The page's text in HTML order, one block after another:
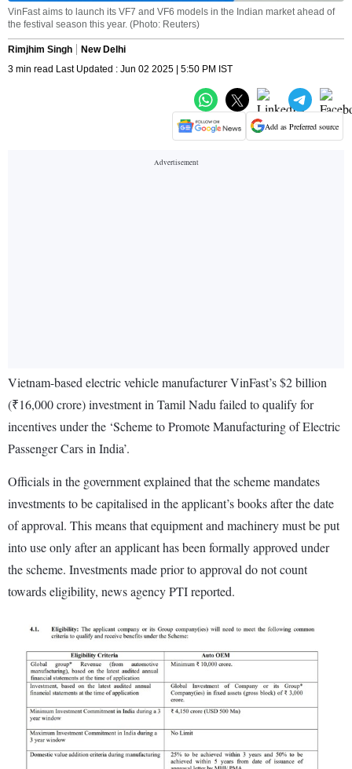
VinFast aims to launch its VF7 and VF6 models in the Indian market ahead of
the festival season this year. (Photo: Reuters)
Rimjhim Singh
New Delhi
3 min read Last Updated : Jun 02 2025 | 5:50 PM IST
Add as Preferred source
Vietnam-based electric vehicle manufacturer VinFast’s $2 billion
(₹16,000 crore) investment in Tamil Nadu failed to qualify for
incentives under the ‘Scheme to Promote Manufacturing of Electric
Passenger Cars in India’.
Officials in the government explained that the scheme mandates
investments to be capitalised in the applicant’s books after the date
of approval. This means that equipment and machinery must be put
into use only after an applicant has been formally approved under
the scheme. Investments made prior to approval do not count
towards eligibility, news agency PTI reported.